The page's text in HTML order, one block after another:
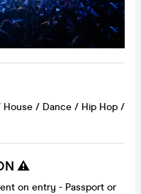
/ Dance / Hip Hop /
⚠️
on entry - Passport or